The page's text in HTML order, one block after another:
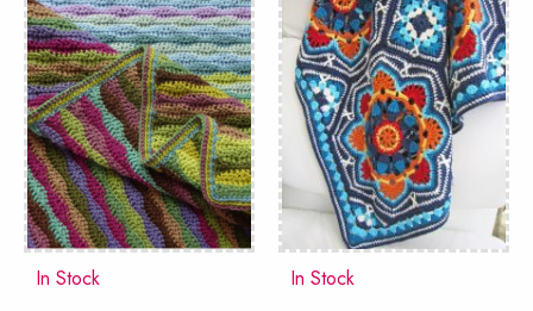
In Stock In Stock